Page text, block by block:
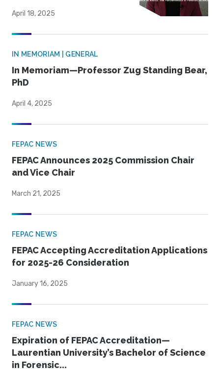
April 18, 2025
IN MEMORIAM | GENERAL
In Memoriam—Professor Zug Standing Bear,
PhD
April 4, 2025
FEPAC NEWS
FEPAC Announces 2025 Commission Chair
and Vice Chair
March 21, 2025
FEPAC NEWS
FEPAC Accepting Accreditation Applications
for 2025-26 Consideration
January 16, 2025
FEPAC NEWS
Expiration of FEPAC Accreditation—
Laurentian University’s Bachelor of Science
in Forensic...